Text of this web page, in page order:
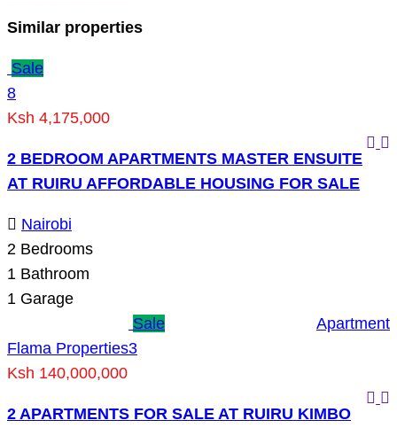
Similar properties
Sale
8
Ksh 4,175,000
2 BEDROOM APARTMENTS MASTER ENSUITE
AT RUIRU AFFORDABLE HOUSING FOR SALE
Nairobi
2 Bedrooms
1 Bathroom
1 Garage
Flama Properties
Apartment
Sale
3
Ksh 140,000,000
2 APARTMENTS FOR SALE AT RUIRU KIMBO